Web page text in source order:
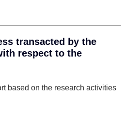
transacted by the
respect to the
based on the research activities